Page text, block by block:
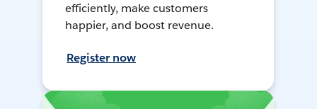
efficiently, make customers
happier, and boost revenue.
Register now